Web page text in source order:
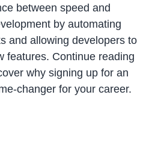
between speed and
by automating
and allowing developers to
features. Continue reading
why signing up for an
changer for your career.